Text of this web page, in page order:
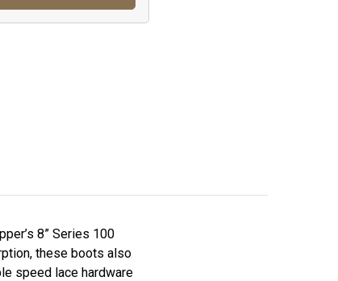
8” Series 100
these boots also
speed lace hardware